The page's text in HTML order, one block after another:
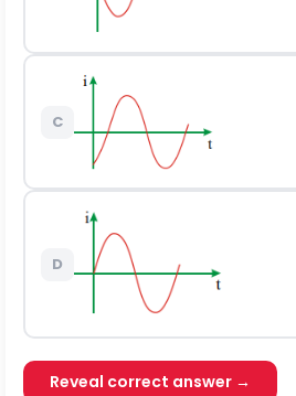
C
D
Reveal correct answer →